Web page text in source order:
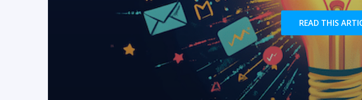
READ THIS